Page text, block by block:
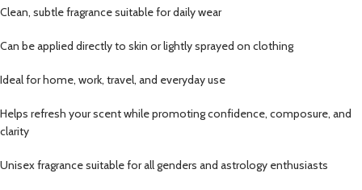
Clean, subtle fragrance suitable for daily wear
Can be applied directly to skin or lightly sprayed on clothing
Ideal for home, work, travel, and everyday use
Helps refresh your scent while promoting confidence, composure, and
clarity
Unisex fragrance suitable for all genders and astrology enthusiasts